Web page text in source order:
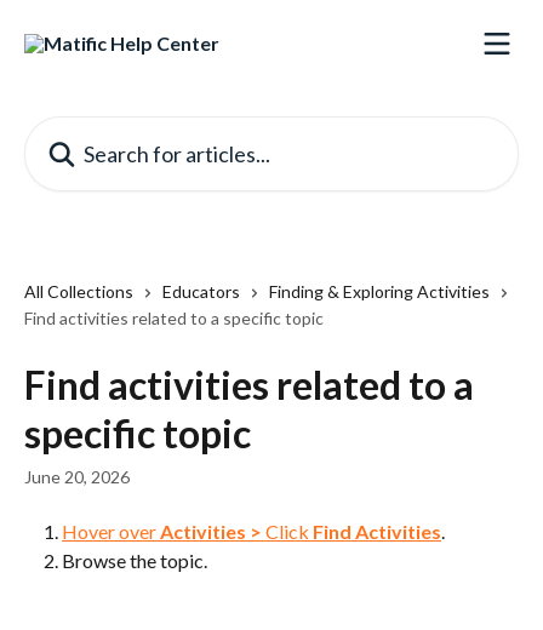
All Collections Educators
Finding & Exploring Activities
Find activities related to a specific topic
Find activities related to a
specific topic
June 20, 2026
Hover over Activities > Click Find Activities.
Browse the topic.